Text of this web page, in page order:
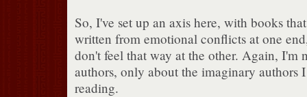
So, I've set up an axis here, with books
written from emotional conflicts at one
don't feel that way at the other. Again, I'm
authors, only about the imaginary authors
reading.